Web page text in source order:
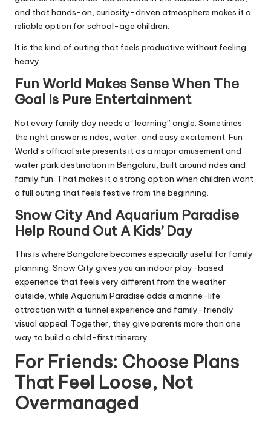
and that hands-on, curiosity-driven atmosphere makes it a
reliable option for school-age children.
It is the kind of outing that feels productive without feeling
heavy.
Fun World Makes Sense When The
Goal Is Pure Entertainment
Not every family day needs a “learning” angle. Sometimes
the right answer is rides, water, and easy excitement. Fun
World’s official site presents it as a major amusement and
water park destination in Bengaluru, built around rides and
family fun. That makes it a strong option when children want
a full outing that feels festive from the beginning.
Snow City And Aquarium Paradise
Help Round Out A Kids’ Day
This is where Bangalore becomes especially useful for family
planning. Snow City gives you an indoor play-based
experience that feels very different from the weather
outside, while Aquarium Paradise adds a marine-life
attraction with a tunnel experience and family-friendly
visual appeal. Together, they give parents more than one
way to build a child-first itinerary.
For Friends: Choose Plans
That Feel Loose, Not
Overmanaged